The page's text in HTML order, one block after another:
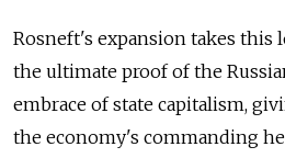
Rosneft's expansion takes this
the ultimate proof of the
embrace of state capitalism,
the economy's commanding